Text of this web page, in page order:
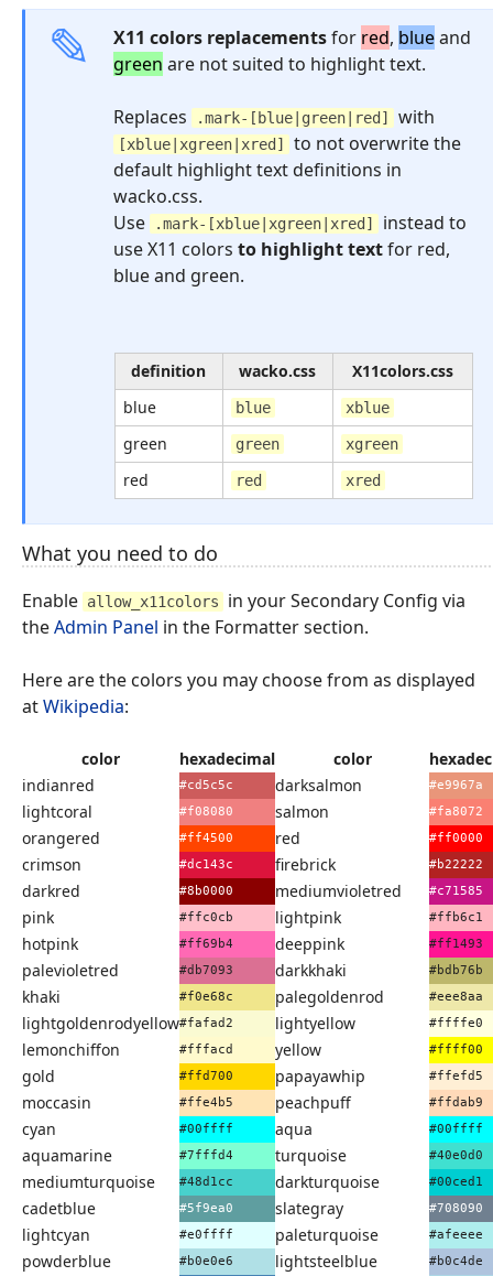
X11 colors replacementsfor red, blueand
green are not suited to highlight text.
Replaces .mark-[blue|green|red] with
[xblue|xgreen|xred]
to not overwrite the
default highlight text definitions in
wacko.css.
Use .mark-[xblue|xgreen|xred]
instead to
use X11 colorsto highlight textfor red,
blue and green.
definition wacko.css
X11colors.css
blue
blue xblue
green green xgreen
red red xred
What you need to do
Enable allow_x11colors
in your Secondary Config via
theAdmin Panel in the Formatter section.
Here are the colors you may choose from as displayed
atWikipedia:
color hexadecimal color
indianred
#cd5c5c darksalmon #e9967a
lightcoral #f08080 salmon #fa8072
orangered #ff4500 red #ff0000
crimson #dc143c firebrick #b22222
darkred #8b0000 mediumvioletred #c71585
pink #ffc0cb lightpink #ffb6c1
hotpink #ff69b4 deeppink #ff1493
palevioletred #db7093 darkkhaki #bdb76b
khaki #f0e68c palegoldenrod #eee8aa
lightgoldenrodyellow#fafad2 lightyellow #ffffe0
lemonchiffon #fffacd yellow #ffff00
gold #ffd700 papayawhip #ffefd5
moccasin #ffe4b5 peachpuff #ffdab9
cyan #00ffff aqua #00ffff
aquamarine #7fffd4 turquoise #40e0d0
mediumturquoise #48d1cc darkturquoise #00ced1
cadetblue #5f9ea0 slategray #708090
lightcyan #e0ffff paleturquoise #afeeee
powderblue #b0e0e6 lightsteelblue #b0c4de